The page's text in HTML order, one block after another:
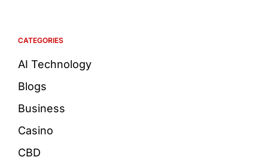
CATEGORIES
AI Technology
Blogs
Business
Casino
CBD